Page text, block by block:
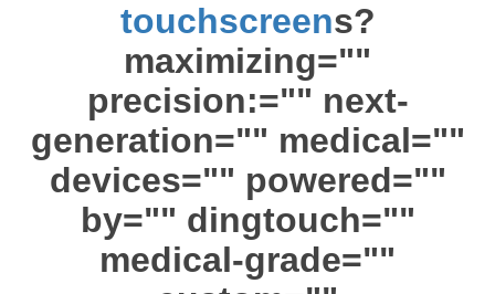
touchscreens?
maximizing=""
precision:="" next-
generation="" medical=""
devices="" powered=""
by="" dingtouch=""
medical-grade=""